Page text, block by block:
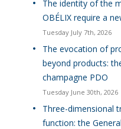
The identity of the
OBÉLIX require a
Tuesday July 7th, 2026
The evocation of
beyond products:
champagne PDO
Tuesday June 30th, 2026
Three-dimensional
function: the